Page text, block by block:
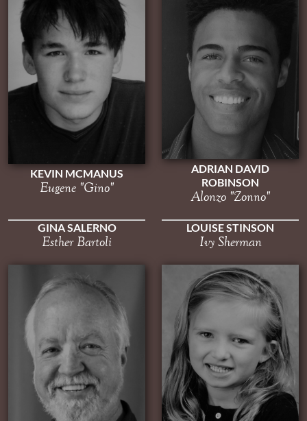
KEVIN MCMANUS
Eugene "Gino"
ADRIAN DAVID
ROBINSON
Alonzo "Zonno"
GINA SALERNO
Esther Bartoli
LOUISE STINSON
Ivy Sherman